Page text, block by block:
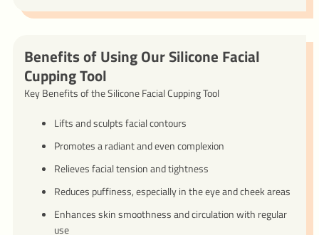
Benefits of Using Our Silicone Facial
Cupping Tool
Key Benefits of the Silicone Facial Cupping Tool
Lifts and sculpts facial contours
Promotes a radiant and even complexion
Relieves facial tension and tightness
Reduces puffiness, especially in the eye and cheek areas
Enhances skin smoothness and circulation with regular
use